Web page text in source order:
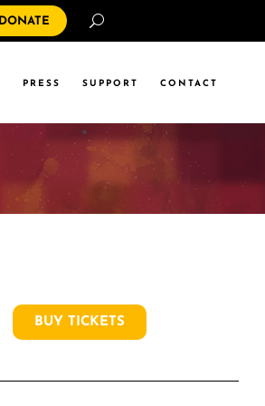
DONATE
PRESS SUPPORT CONTACT
BUY TICKETS